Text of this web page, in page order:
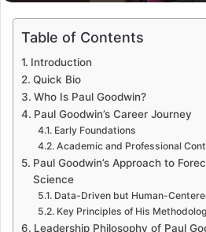
Table of Contents
Introduction
Quick Bio
Who Is Paul Goodwin?
Paul Goodwin’s Career Journey
Early Foundations
Academic and Professional
Paul Goodwin’s Approach to
Science
Data-Driven but Human-
Key Principles of His
Leadership Philosophy of Paul